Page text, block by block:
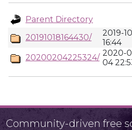
Parent Directory
20191018164430/
2019-
16:44
20200204225324/ 2020-
04
Community-driven free